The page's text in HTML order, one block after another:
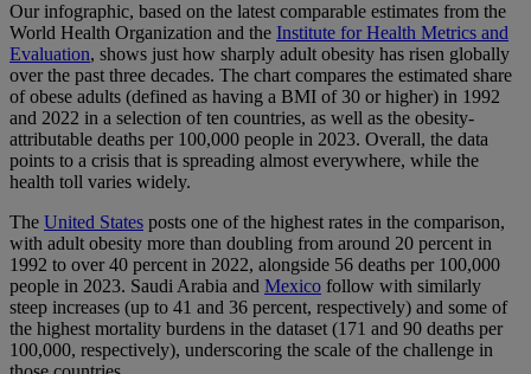
Our infographic, based on the latest comparable estimates from the
World Health Organization and the Institute for Health Metrics and
Evaluation, shows just how sharply adult obesity has risen globally
over the past three decades. The chart compares the estimated share
of obese adults (defined as having a BMI of 30 or higher) in 1992
and 2022 in a selection of ten countries, as well as the obesity-
attributable deaths per 100,000 people in 2023. Overall, the data
points to a crisis that is spreading almost everywhere, while the
health toll varies widely.
The United States posts one of the highest rates in the comparison,
with adult obesity more than doubling from around 20 percent in
1992 to over 40 percent in 2022, alongside 56 deaths per 100,000
people in 2023. Saudi Arabia and Mexico follow with similarly
steep increases (up to 41 and 36 percent, respectively) and some of
the highest mortality burdens in the dataset (171 and 90 deaths per
100,000, respectively), underscoring the scale of the challenge in